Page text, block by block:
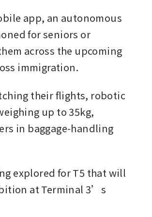
app, an autonomous
for seniors or
across the upcoming
immigration.
their flights, robotic
up to 35kg,
in baggage-handling
explored for T5 that will
at Terminal 3’s